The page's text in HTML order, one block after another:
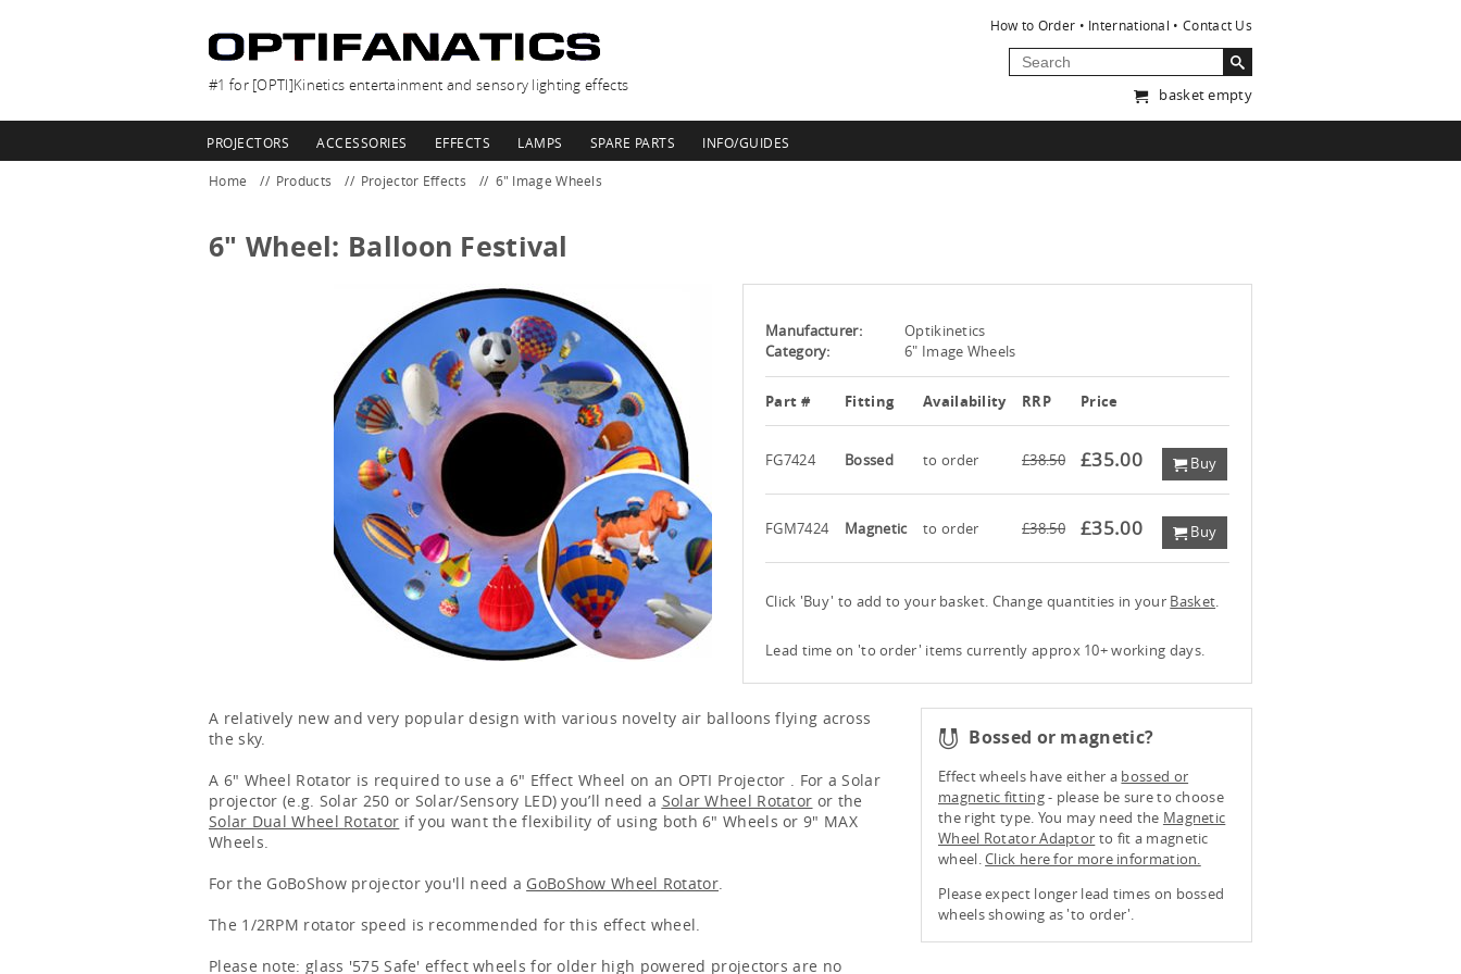
#1 for [OPTI]Kinetics entertainment and sensory lighting effects
How to Order International Contact Us
basket empty
PROJECTORS ACCESSORIES EFFECTS LAMPS SPARE PARTS INFO/GUIDES
Home Products Projector Effects 6" Image Wheels
6" Wheel: Balloon Festival
Manufacturer:
Optikinetics
Category:
6" Image Wheels
Part # Fitting Availability RRP Price
FG7424 Bossed to order £38.50 £35.00 Buy
FGM7424 Magnetic to order £38.50 £35.00 Buy
Click 'Buy' to add to your basket. Change quantities in your Basket.
Lead time on 'to order' items currently approx 10+ working days.
Bossed or magnetic?
Effect wheels have either a bossed or
magnetic fitting- please be sure to choose
the right type. You may need the Magnetic
Wheel Rotator Adaptor to fit a magnetic
wheel.Click here for more information.
Please expect longer lead times on bossed
wheels showing as 'to order'.
A relatively new and very popular design with various novelty air balloons flying across
the sky.
A 6" Wheel Rotator is required to use a 6" Effect Wheel on an OPTI Projector . For a Solar
projector (e.g. Solar 250 or Solar/Sensory LED) you’ll need a Solar Wheel Rotator or the
Solar Dual Wheel Rotator if you want the flexibility of using both 6" Wheels or 9" MAX
Wheels.
For the GoBoShow projector you'll need a GoBoShow Wheel Rotator.
The 1/2RPM rotator speed is recommended for this effect wheel.
Please note: glass '575 Safe' effect wheels for older high powered projectors are no